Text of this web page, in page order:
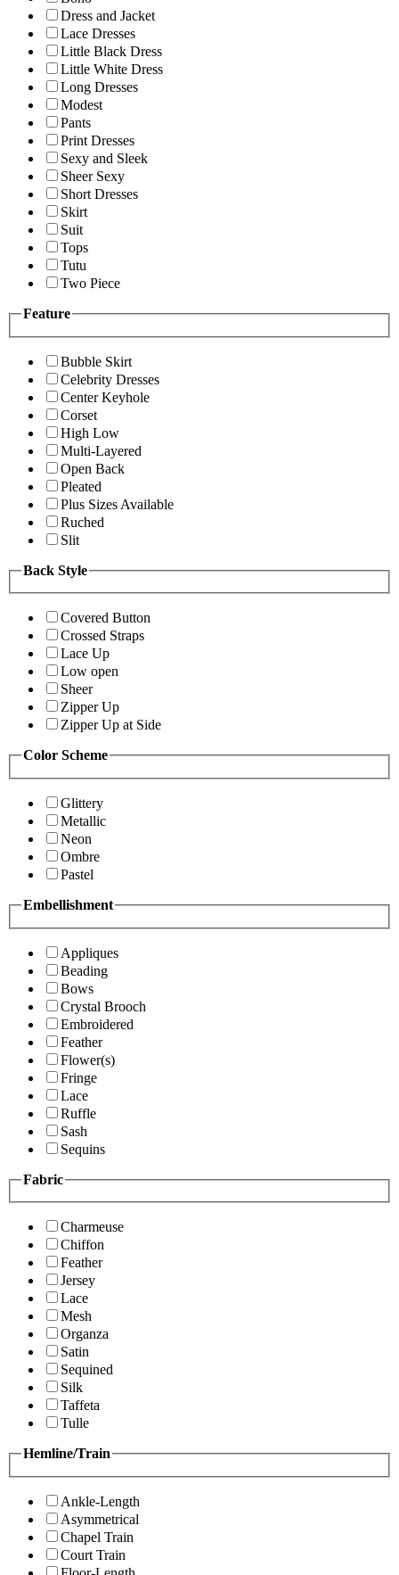
Dress and Jacket
Lace Dresses
Little Black Dress
Little White Dress
Long Dresses
Modest
Pants
Print Dresses
Sexy and Sleek
Sheer Sexy
Short Dresses
Skirt
Suit
Tops
Tutu
Two Piece
Feature
Bubble Skirt
Celebrity Dresses
Center Keyhole
Corset
High Low
Multi-Layered
Open Back
Pleated
Plus Sizes Available
Ruched
Slit
Back Style
Covered Button
Crossed Straps
Lace Up
Low open
Sheer
Zipper Up
Zipper Up at Side
Color Scheme
Glittery
Metallic
Neon
Ombre
Pastel
Embellishment
Appliques
Beading
Bows
Crystal Brooch
Embroidered
Feather
Flower(s)
Fringe
Lace
Ruffle
Sash
Sequins
Fabric
Charmeuse
Chiffon
Feather
Jersey
Lace
Mesh
Organza
Satin
Sequined
Silk
Taffeta
Tulle
Hemline/Train
Ankle-Length
Asymmetrical
Chapel Train
Court Train